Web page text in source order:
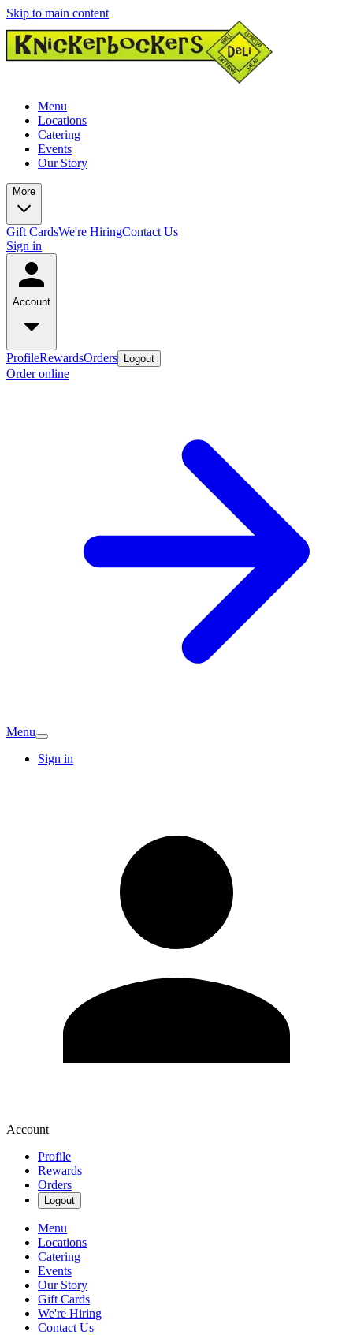
Skip to main content
Menu
Locations
Catering
Events
Our Story
More
Gift CardsWe're HiringContact Us
Sign in
Account
ProfileRewardsOrders Logout
Order online
Menu
Sign in
Account
Profile
Rewards
Orders
Logout
Menu
Locations
Catering
Events
Our Story
Gift Cards
We're Hiring
Contact Us